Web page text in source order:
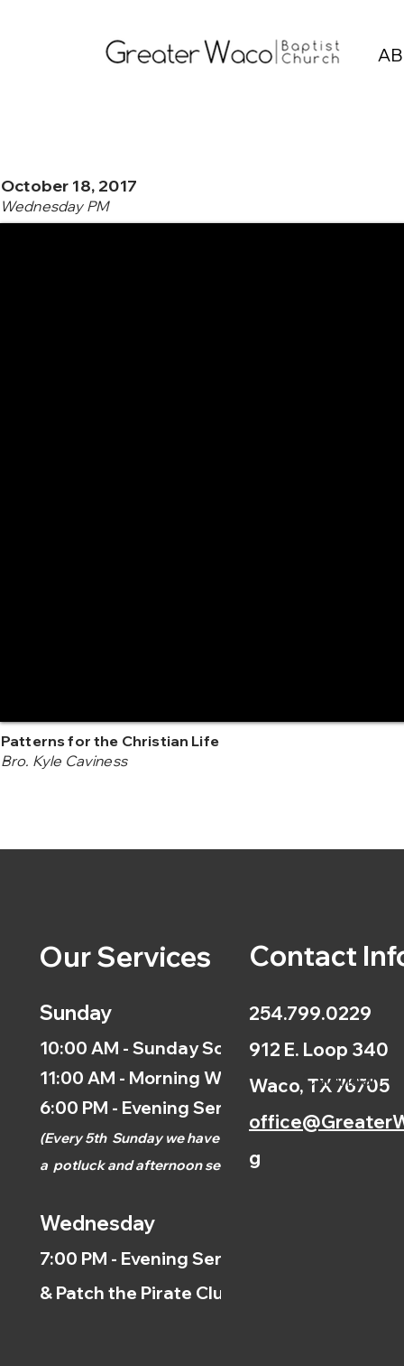
October 18, 2017
Wednesday PM
Patterns for the Christian Life
Bro. Kyle Caviness
Our Services
Sunday
10:00 AM - Sunday School
11:00 AM - Morning Worship
6:00 PM - Evening Service
(Every 5th Sunday we have
a potluck and afternoonservice.)
Wednesday
7:00 PM - Evening Service
& Patch the Pirate Clubs
Contact
254.799.0229
912 E. Loop 340
Waco, TX 76705
g
Calendar